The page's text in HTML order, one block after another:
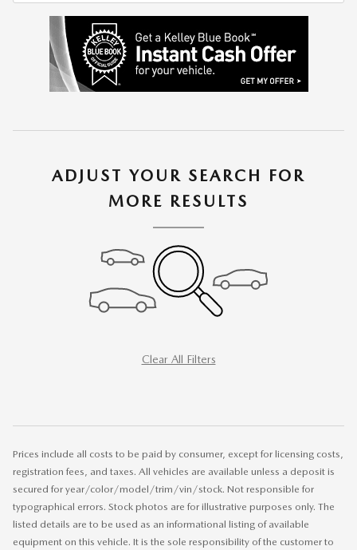
ADJUST YOUR SEARCH FOR
MORE RESULTS
Clear All Filters
Prices include all costs to be paid by consumer, except for licensing costs,
registration fees, and taxes. All vehicles are available unless a deposit is
secured for year/color/model/trim/vin/stock. Not responsible for
typographical errors. Stock photos are for illustrative purposes only. The
listed details are to be used as an informational listing of available
equipment on this vehicle. It is the sole responsibility of the customer to